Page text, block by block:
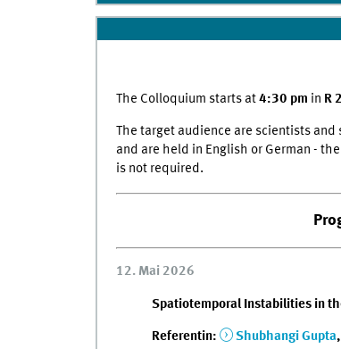
The Colloquium starts at4:30 pm in R
The target audience are scientists
and are held in English or German -
is not required.
12. Mai 2026
Spatiotemporal Instabilities in
Referentin: Shubhangi Gupta,